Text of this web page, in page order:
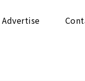
Advertise